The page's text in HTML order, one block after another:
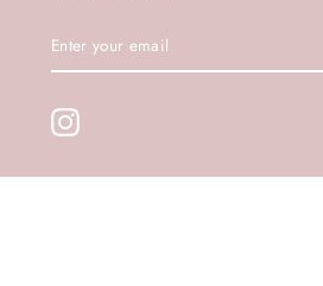
YOUR
EMAIL
Instagram